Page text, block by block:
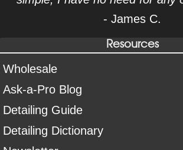
- James C.
Resources
Wholesale
Ask-a-Pro Blog
Detailing Guide
Detailing Dictionary